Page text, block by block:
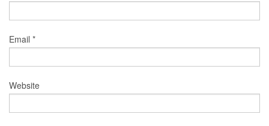
Email *
Website